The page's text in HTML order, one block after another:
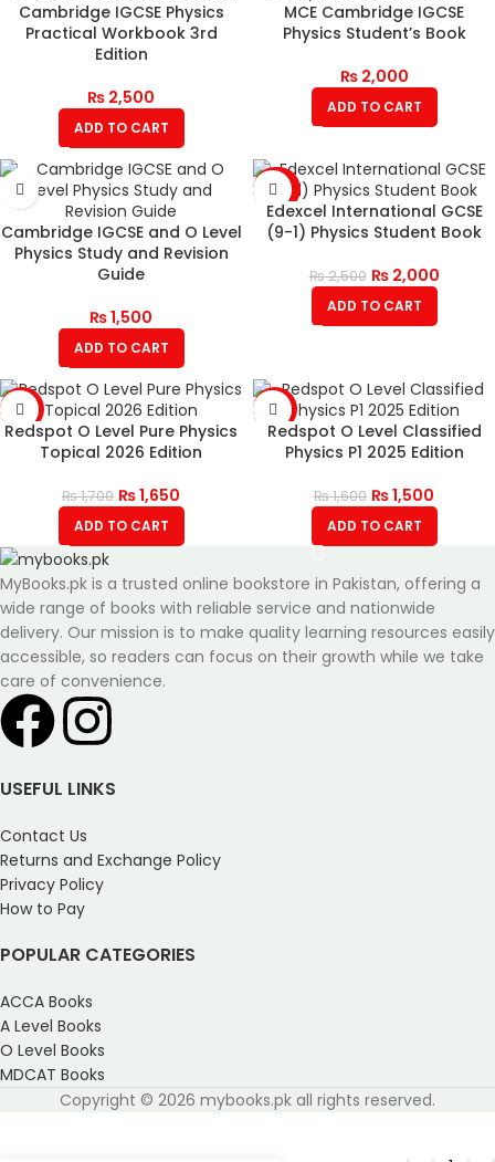
Cambridge IGCSE Physics
Practical Workbook 3rd
Edition
₨ 2,500
ADD TO CART
MCE Cambridge IGCSE
Physics Student’s Book
₨2,000
ADD TO CART
Cambridge IGCSE and O Level
Physics Study and Revision
Guide
₨1,500
ADD TO CART
-20%
Edexcel International GCSE
(9-1) Physics Student Book
₨2,500 ₨2,000
ADD TO CART
-3%
Redspot O Level Pure Physics
Topical 2026 Edition
₨1,700 ₨1,650
ADD TO CART
-6%
Redspot O Level Classified
Physics P1 2025 Edition
₨1,600 ₨1,500
ADD TO CART
MyBooks.pk is a trusted online bookstore in Pakistan, offering a
wide range of books with reliable service and nationwide
delivery. Our mission is to make quality learning resources easily
accessible, so readers can focus on their growth while we take
care of convenience.
USEFUL LINKS
Contact Us
Returns and Exchange Policy
Privacy Policy
How to Pay
POPULAR CATEGORIES
ACCA Books
A Level Books
O Level Books
MDCAT Books
Copyright © 2026 mybooks.pk all rights reserved.